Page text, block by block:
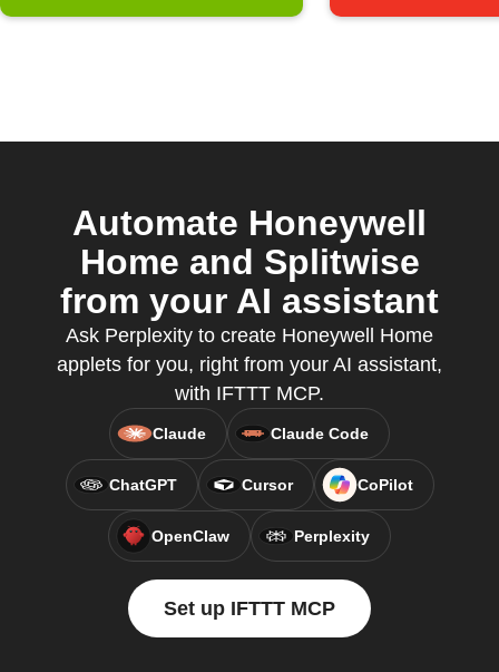
Automate Honeywell
Home and Splitwise
from your AI assistant
Ask Perplexity to create Honeywell Home
applets for you, right from your AI assistant,
with IFTTT MCP.
Claude Claude Code
ChatGPT Cursor CoPilot
OpenClaw Perplexity
Set up IFTTT MCP